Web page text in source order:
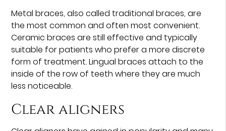
Metal braces, also called traditional braces, are
the most common and often most convenient.
Ceramic braces are still effective and typically
suitable for patients who prefer a more discrete
form of treatment. Lingual braces attach to the
inside of the row of teeth where they are much
less noticeable.
Clear aligners